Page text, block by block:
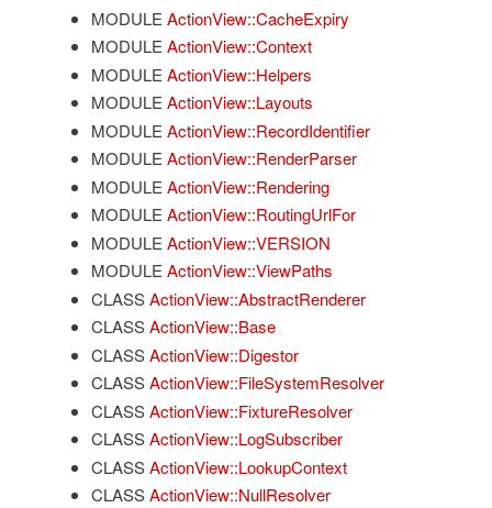
MODULE ActionView::CacheExpiry
MODULE ActionView::Context
MODULE ActionView::Helpers
MODULE ActionView::Layouts
MODULE ActionView::RecordIdentifier
MODULE ActionView::RenderParser
MODULE ActionView::Rendering
MODULE ActionView::RoutingUrlFor
MODULE ActionView::VERSION
MODULE ActionView::ViewPaths
CLASS ActionView::AbstractRenderer
CLASS ActionView::Base
CLASS ActionView::Digestor
CLASS ActionView::FileSystemResolver
CLASS ActionView::FixtureResolver
CLASS ActionView::LogSubscriber
CLASS ActionView::LookupContext
CLASS ActionView::NullResolver